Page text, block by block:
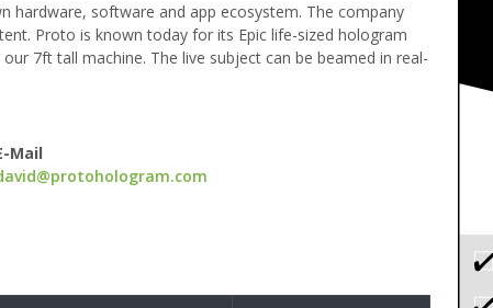
software and app ecosystem. The company
Proto is known today for its Epic life-sized hologram
7ft tall machine. The live subject can be beamed in real-
Mail